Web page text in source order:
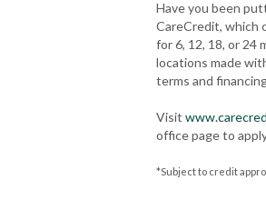
Have you been
CareCredit, which
for 6, 12, 18, or 24
locations made
terms and
Visit
office page to
*Subject to credit